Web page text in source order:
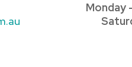
Monday